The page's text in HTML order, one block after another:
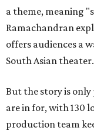
a theme, meaning
Ramachandran
offers audiences a
South Asian theater.
But the story is
are in for, with 130
production team